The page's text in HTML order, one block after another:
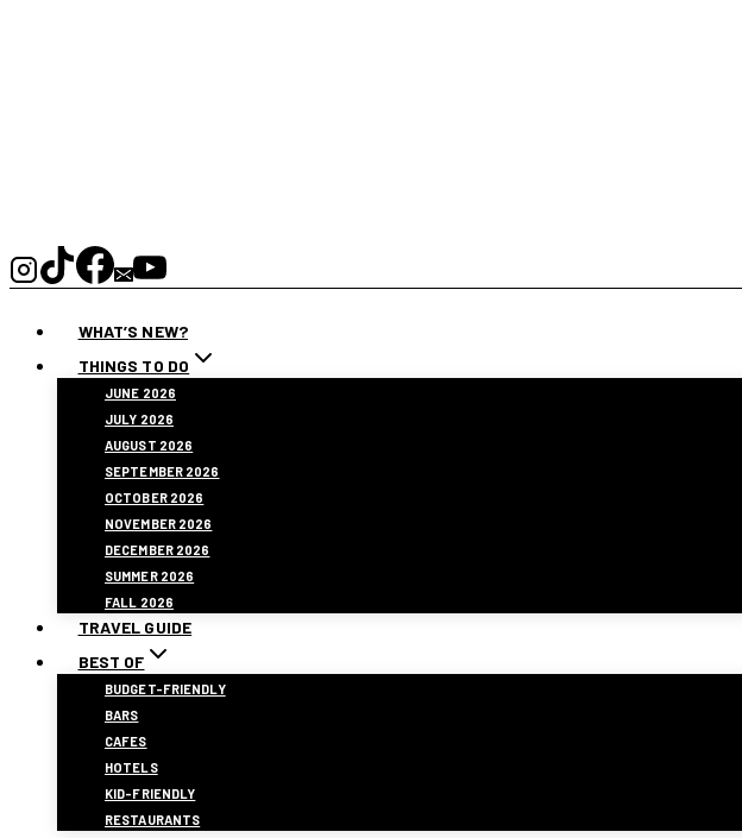
WHAT’S NEW?
THINGS TO DO
JUNE 2026
JULY 2026
AUGUST 2026
SEPTEMBER 2026
OCTOBER 2026
NOVEMBER 2026
DECEMBER 2026
SUMMER 2026
FALL 2026
TRAVEL GUIDE
BEST OF
BUDGET-FRIENDLY
BARS
CAFES
HOTELS
KID-FRIENDLY
RESTAURANTS